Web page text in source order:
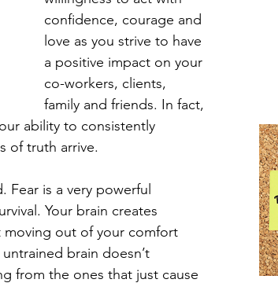
confidence, courage and
love as you strive to have
a positive impact on your
co-workers, clients,
family and friends. In fact,
ability to consistently
of truth arrive.
is a very powerful
Your brain creates
moving out of your comfort
brain doesn’t
from the ones that just cause